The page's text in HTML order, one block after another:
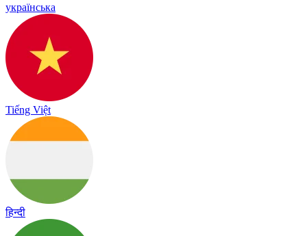
українська
Tiếng Việt
हिन्दी